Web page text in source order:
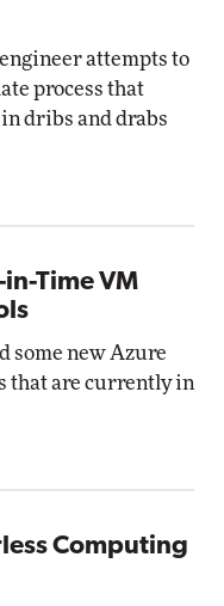
attempts to
process that
dribs and drabs
Time VM
some new Azure
that are currently in
Computing